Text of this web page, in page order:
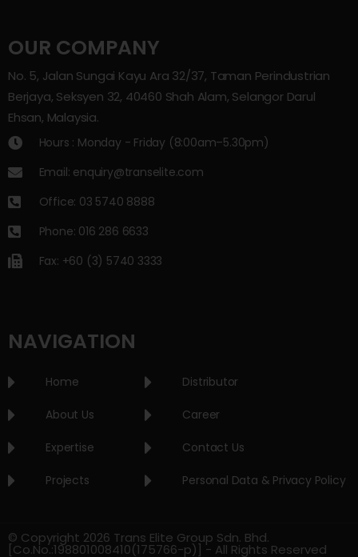
OUR COMPANY
No. 5, Jalan Sungai Kayu Ara 32/37, Taman Perindustrian
Berjaya, Seksyen 32, 40460 Shah Alam, Selangor Darul
Ehsan, Malaysia.
Hours : Monday - Friday (8:00am–5.30pm)
Email: enquiry@transelite.com
Office: 03 5740 8888
Phone: 016 286 6633
Fax: +60 (3) 5740 3333
NAVIGATION
Home
About Us
Expertise
Projects
Distributor
Career
Contact Us
Personal Data & Privacy Policy
© Copyright 2026 Trans Elite Group Sdn. Bhd.
[Co.No.:198801008410(175766-p)] - All Rights Reserved